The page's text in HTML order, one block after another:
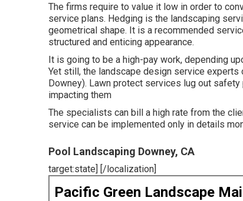
The firms require to value it low in order to
service plans. Hedging is the landscaping
geometrical shape. It is a recommended
structured and enticing appearance.
It is going to be a high-pay work, depending
Yet still, the landscape design service experts
Downey). Lawn protect services lug out
impacting them
The specialists can bill a high rate from the
service can be implemented only in details
Pool Landscaping Downey, CA
target:state] [/localization]
Pacific Green Landscape